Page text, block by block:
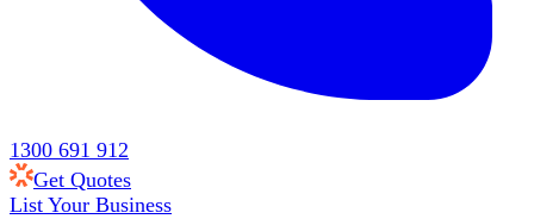
1300 691 912
Get Quotes
List Your Business